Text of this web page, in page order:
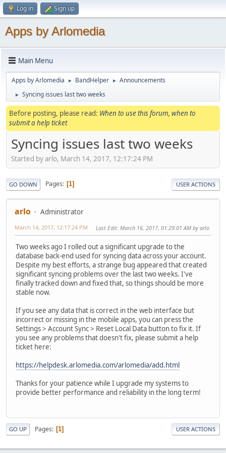
Log in Sign up
Apps by Arlomedia
Main Menu
Apps by Arlomedia ► BandHelper ► Announcements
► Syncing issues last two weeks
Before posting, please read: When to use this forum, when to
submit a help ticket
Syncing issues last two weeks
Started by arlo, March 14, 2017, 12:17:24 PM
GO DOWN Pages 1 USER ACTIONS
arlo Administrator
March 14, 2017, 12:17:24 PM Last Edit: March 16, 2017, 01:29:01 AM by arlo
Two weeks ago I rolled out a significant upgrade to the
database back-end used for syncing data across your account.
Despite my best efforts, a strange bug appeared that created
significant syncing problems over the last two weeks. I've
finally tracked down and fixed that, so things should be more
stable now.
If you see any data that is correct in the web interface but
incorrect or missing in the mobile apps, you can press the
Settings > Account Sync > Reset Local Data button to fix it. If
you see any problems that doesn't fix, please submit a help
ticket here:
https://helpdesk.arlomedia.com/arlomedia/add.html
Thanks for your patience while I upgrade my systems to
provide better performance and reliability in the long term!
GO UP Pages 1 USER ACTIONS